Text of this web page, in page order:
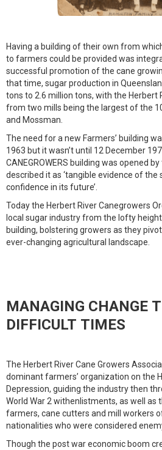
Having a building of their own from
to farmers could be provided was
successful promotion of the cane
that time, sugar production in
tons to 2.6 million tons, with the Herbert
from two mills being the largest of the
and Mossman.
The need for a new Farmers’ building
1963 but it wasn’t until 12 December
CANEGROWERS building was opened by
described it as ‘tangible evidence of the
confidence in its future’.
Today the Herbert River Canegrowers
local sugar industry from the lofty
building, bolstering growers as they
ever-changing agricultural landscape.
MANAGING CHANGE
DIFFICULT TIMES
The Herbert River Cane Growers
dominant farmers’ organization on the
Depression, guiding the industry then
World War 2 withenlistments, as well
farmers, cane cutters and mill workers
nationalities who were considered
Though the post war economic boom